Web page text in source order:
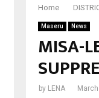
Home
Maseru News
MISA-
by LENA